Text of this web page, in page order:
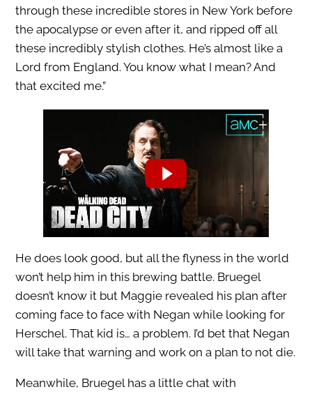
through these incredible stores in New York before
the apocalypse or even after it, and ripped off all
these incredibly stylish clothes. He’s almost like a
Lord from England. You know what I mean? And
that excited me.”
He does look good, but all the flyness in the world
won’t help him in this brewing battle. Bruegel
doesn’t know it but Maggie revealed his plan after
coming face to face with Negan while looking for
Herschel. That kid is… a problem. I’d bet that Negan
will take that warning and work on a plan to not die.
Meanwhile, Bruegel has a little chat with